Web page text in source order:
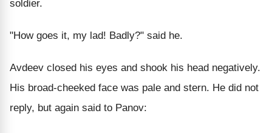
soldier.
"How goes it, my lad! Badly?" said he.
Avdeev closed his eyes and shook his head negatively.
His broad-cheeked face was pale and stern. He did not
reply, but again said to Panov: